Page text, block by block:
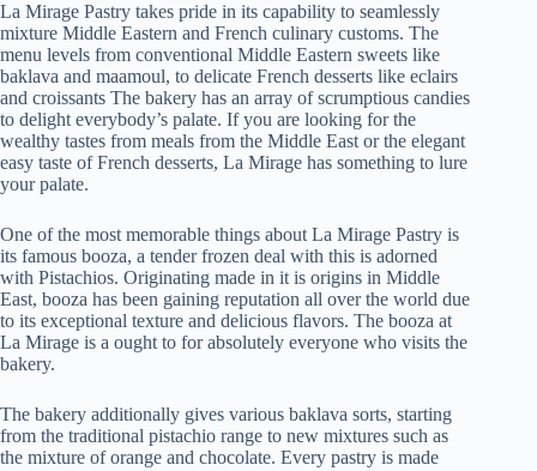
La Mirage Pastry takes pride in its capability to seamlessly
mixture Middle Eastern and French culinary customs. The
menu levels from conventional Middle Eastern sweets like
baklava and maamoul, to delicate French desserts like eclairs
and croissants The bakery has an array of scrumptious candies
to delight everybody’s palate. If you are looking for the
wealthy tastes from meals from the Middle East or the elegant
easy taste of French desserts, La Mirage has something to lure
your palate.
One of the most memorable things about La Mirage Pastry is
its famous booza, a tender frozen deal with this is adorned
with Pistachios. Originating made in it is origins in Middle
East, booza has been gaining reputation all over the world due
to its exceptional texture and delicious flavors. The booza at
La Mirage is a ought to for absolutely everyone who visits the
bakery.
The bakery additionally gives various baklava sorts, starting
from the traditional pistachio range to new mixtures such as
the mixture of orange and chocolate. Every pastry is made